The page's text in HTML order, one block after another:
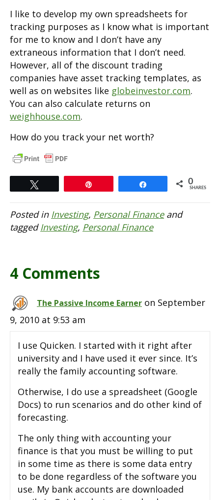
I like to develop my own spreadsheets for
tracking purposes as I know what is important
for me to know and I don’t have any
extraneous information that I don’t need.
However, all of the discount trading
companies have asset tracking templates, as
well as on websites like globeinvestor.com.
You can also calculate returns on
weighhouse.com.
How do you track your net worth?
0
SHARES
Posted in Investing, Personal Financeand
taggedInvesting, Personal Finance
4 Comments
The Passive Income Earner on September
9, 2010 at 9:53 am
I use Quicken. I started with it right after
university and I have used it ever since. It’s
really the family accounting software.
Otherwise, I do use a spreadsheet (Google
Docs) to run scenarios and do other kind of
forecasting.
The only thing with accounting your
finance is that you must be willing to put
in some time as there is some data entry
to be done regardless of the software you
use. My bank accounts are downloaded